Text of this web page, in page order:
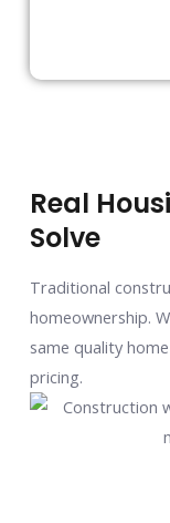
Real
Solve
Traditional
homeownership.
same quality
pricing.